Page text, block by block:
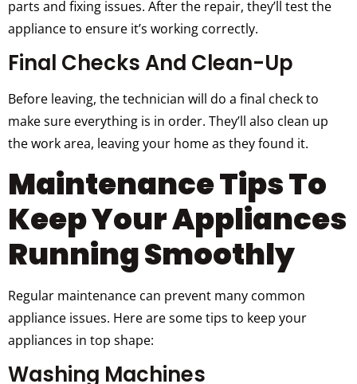
parts and fixing issues. After the repair, they’ll test the
appliance to ensure it’s working correctly.
Final Checks And Clean-Up
Before leaving, the technician will do a final check to
make sure everything is in order. They’ll also clean up
the work area, leaving your home as they found it.
Maintenance Tips To
Keep Your Appliances
Running Smoothly
Regular maintenance can prevent many common
appliance issues. Here are some tips to keep your
appliances in top shape:
Washing Machines